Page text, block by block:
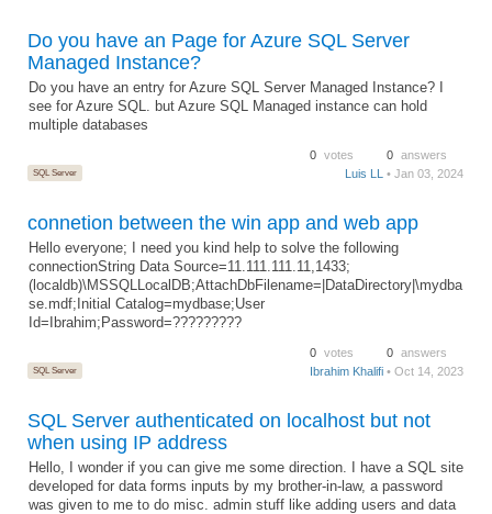
Do you have an Page for Azure SQL Server
Managed Instance?
Do you have an entry for Azure SQL Server Managed Instance? I
see for Azure SQL. but Azure SQL Managed instance can hold
multiple databases
SQL Server
0 votes 0 answers
Luis LL • Jan 03, 2024
connetion between the win app and web app
Hello everyone; I need you kind help to solve the following
connectionString Data Source=11.111.111.11,1433;
(localdb)\MSSQLLocalDB;AttachDbFilename=|DataDirectory|\mydba
se.mdf;Initial Catalog=mydbase;User
Id=Ibrahim;Password=?????????
SQL Server
0 votes 0 answers
Ibrahim Khalifi • Oct 14, 2023
SQL Server authenticated on localhost but not
when using IP address
Hello, I wonder if you can give me some direction. I have a SQL site
developed for data forms inputs by my brother-in-law, a password
was given to me to do misc. admin stuff like adding users and data